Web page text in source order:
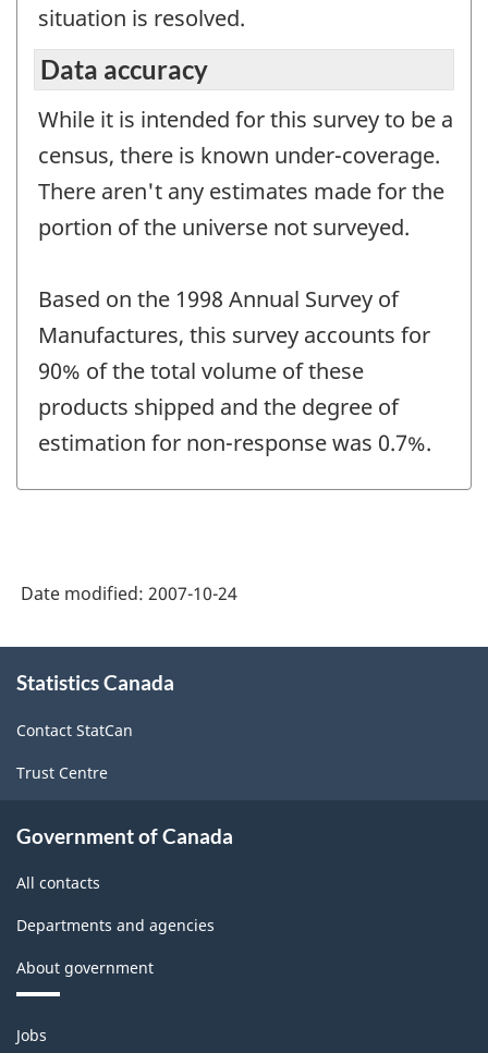
situation is resolved.
Data accuracy
While it is intended for this survey to be a
census, there is known under-coverage.
There aren't any estimates made for the
portion of the universe not surveyed.
Based on the 1998 Annual Survey of
Manufactures, this survey accounts for
90% of the total volume of these
products shipped and the degree of
estimation for non-response was 0.7%.
Date modified: 2007-10-24
this
Statistics Canada
Contact StatCan
Trust Centre
Government of Canada
All contacts
Departments and agencies
About government
Themes
Jobs